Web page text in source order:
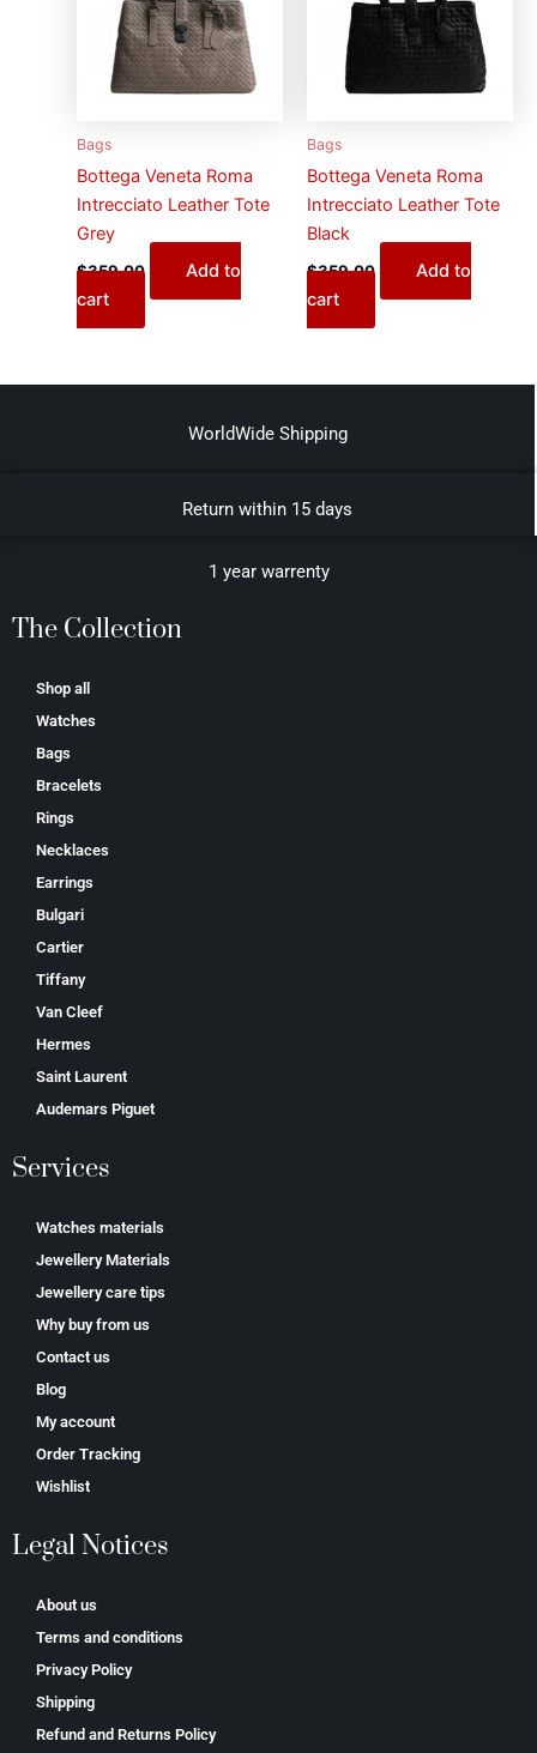
Bags
Bottega Veneta Roma
Intrecciato Leather Tote
Grey
$359.00
Add to
cart
Bags
Bottega Veneta Roma
Intrecciato Leather Tote
Black
$359.00
Add to
cart
WorldWide Shipping
Return within 15 days
1 year warrenty
The Collection
Shop all
Watches
Bags
Bracelets
Rings
Necklaces
Earrings
Bulgari
Cartier
Tiffany
Van Cleef
Hermes
Saint Laurent
Аudеmаrѕ Ріguеt
Services
Watches materials
Jewellery Materials
Jewellery care tips
Why buy from us
Contact us
Blog
My account
Order Tracking
Wishlist
Legal Notices
About us
Terms and conditions
Privacy Policy
Shipping
Refund and Returns Policy